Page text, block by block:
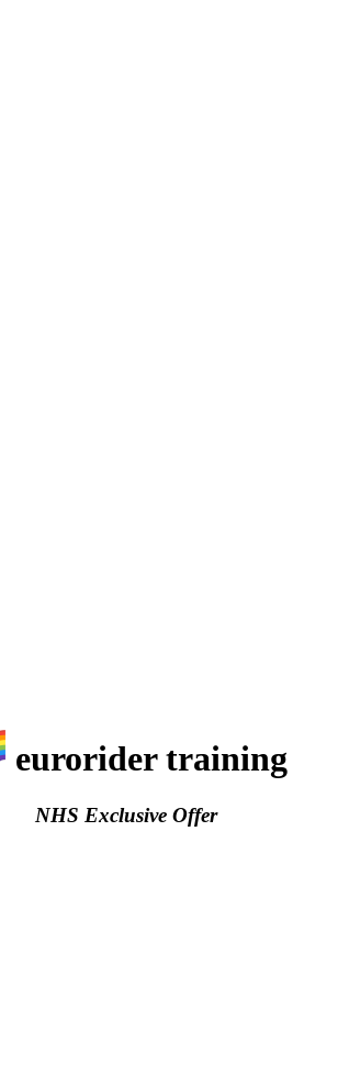
eurorider training
NHS Exclusive Offer